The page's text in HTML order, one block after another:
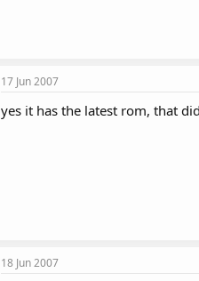
17 Jun 2007
yes it has the latest rom, that
18 Jun 2007